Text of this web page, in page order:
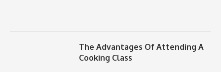
The Advantages Of Attending A
Cooking Class